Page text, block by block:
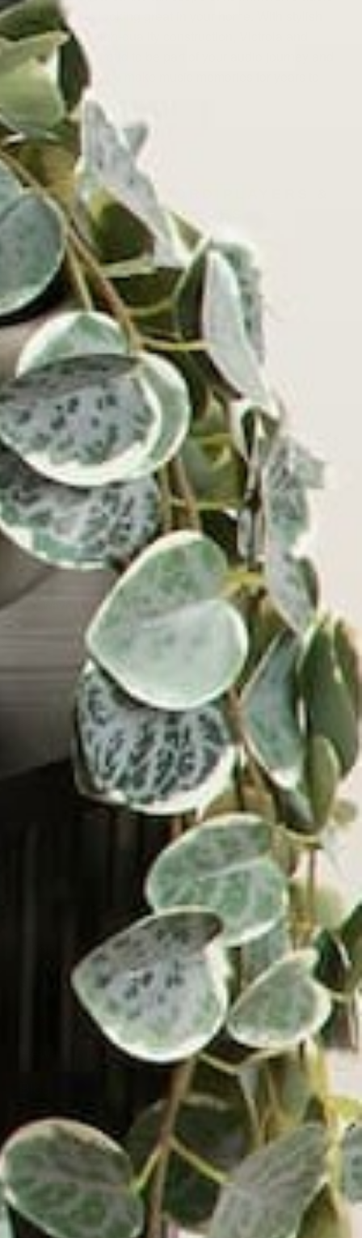
power while looking great in your home. With stylish
design and high-quality construction, Victrola and
Austere are proud to be part of your audio journey and
hope to help you make music memories for years to
come.
VICTROLA RECORD PLAYERS &
TURNTABLES
⸺ SALE
Wave Turntable and Soundstage Speaker Bundle
(0)
VIEW PRODUCT
$829.98 $729.98
ADD TO CART
Shop by Type
Shop by Style
About Victrola
Rewards Program
News & Reviews
Affiliate Program
Support & Contact
Warranty & Returns